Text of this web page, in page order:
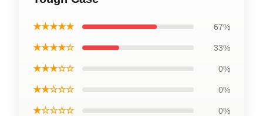
★★★★★ 67%
★★★★☆ 33%
★★★☆☆ 0%
★★☆☆☆ 0%
★☆☆☆☆ 0%